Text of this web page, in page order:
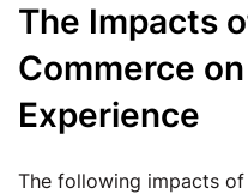
The Impacts
Commerce
Experience
The following impacts